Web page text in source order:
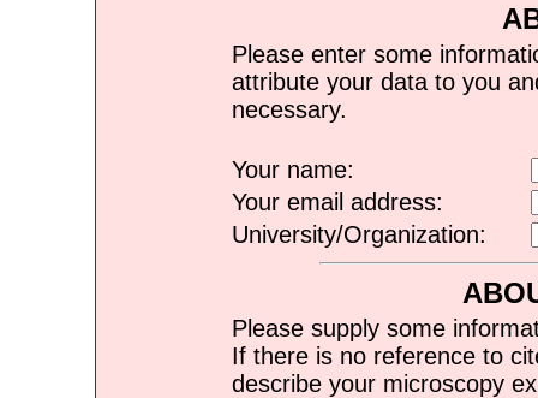
Please enter some
attribute your data to you
necessary.
Your name:
Your email address:
University/Organization:
Please supply some
If there is no reference to
describe your microscopy